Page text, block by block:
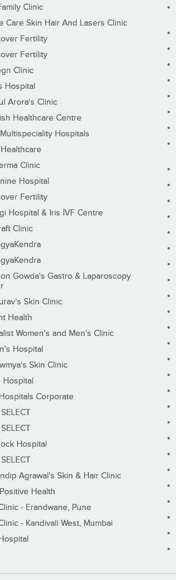
Clinic
Care Skin Hair And Lasers Clinic
Fertility
Fertility
Clinic
Hospital
Arora's Clinic
Healthcare Centre
Hospitals
Clinic
Hospital
Fertility
Hospital & Iris IVF Centre
Clinic
Gowda's Gastro & Laparoscopy
Skin Clinic
Health
Women's and Men's Clinic
Hospital
Skin Clinic
Hospital
Corporate
Hospital
Agrawal's Skin & Hair Clinic
Health
- Erandwane, Pune
- Kandivali West, Mumbai